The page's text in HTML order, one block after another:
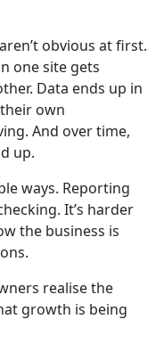
obvious at first.
one site gets
Data ends up in
own
And over time,
up.
ways. Reporting
It’s harder
the business is
realise the
growth is being